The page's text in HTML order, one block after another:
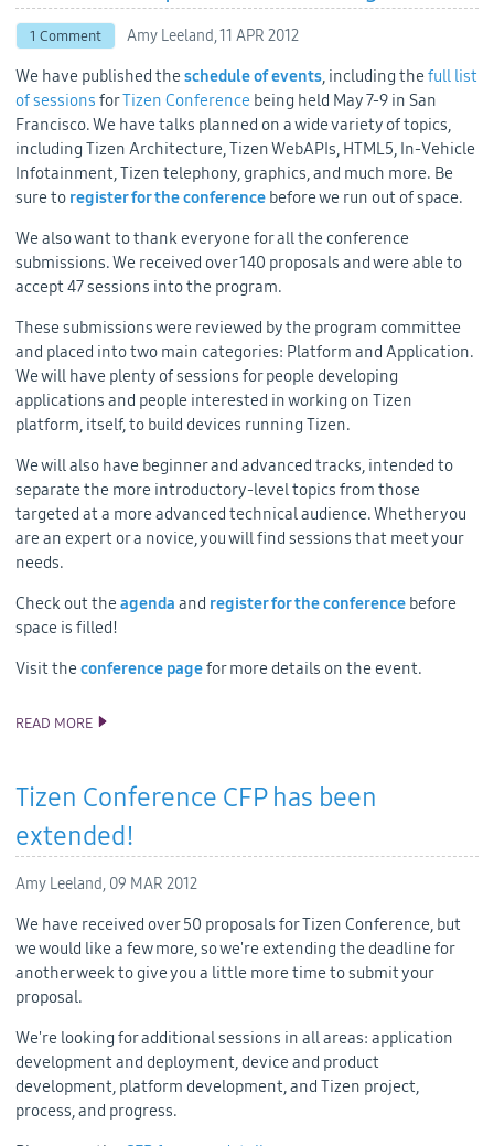
1 Comment Amy Leeland,11 APR 2012
We have published theschedule of events, including thefull list
of sessions forTizen Conference being held May 7-9 in San
Francisco. We have talks planned on a wide variety of topics,
including Tizen Architecture, Tizen WebAPIs, HTML5, In-Vehicle
Infotainment, Tizen telephony, graphics, and much more. Be
sure to register for the conference before we run out of space.
We also want to thank everyone for all the conference
submissions. We received over 140 proposals and were able to
accept 47 sessions into the program.
These submissions were reviewed by the program committee
and placed into two main categories: Platform and Application.
We will have plenty of sessions for people developing
applications and people interested in working on Tizen
platform, itself, to build devices running Tizen.
We will also have beginner and advanced tracks, intended to
separate the more introductory-level topics from those
targeted at a more advanced technical audience. Whether you
are an expert or a novice, you will find sessions that meet your
needs.
Check out theagenda and register for the conference before
space is filled!
Visit theconference pagefor more details on the event.
READ MORE TIZEN DEVELOPER CONFERENCE AGENDA
Tizen Conference CFP has been
extended!
Amy Leeland, 09 MAR 2012
We have received over 50 proposals for Tizen Conference, but
we would like a few more, so we're extending the deadline for
another week to give you a little more time to submit your
proposal.
We're looking for additional sessions in all areas: application
development and deployment, device and product
development, platform development, and Tizen project,
process, and progress.